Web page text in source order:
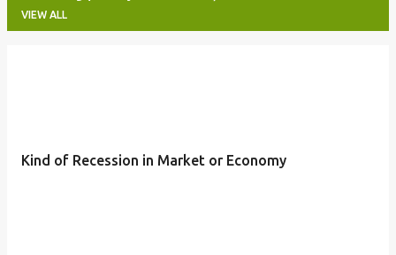
VIEW ALL
Kind of Recession in Market or Economy